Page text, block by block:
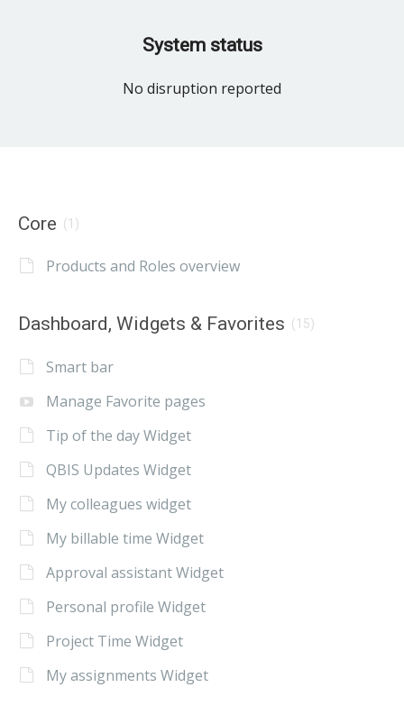
System status
No disruption reported
Core (1)
Products and Roles overview
Dashboard, Widgets & Favorites (15)
Smart bar
Manage Favorite pages
Tip of the day Widget
QBIS Updates Widget
My colleagues widget
My billable time Widget
Approval assistant Widget
Personal profile Widget
Project Time Widget
My assignments Widget